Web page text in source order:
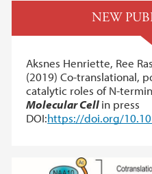
NEW
Aksnes Henriette, Ree
(2019) Co-translational,
catalytic roles of N-
Molecular Cellin press
DOI:https://doi.org/